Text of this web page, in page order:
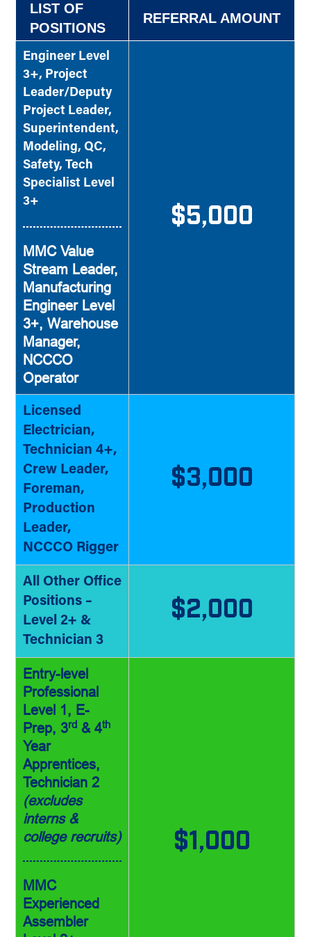
LIST OF
POSITIONS
REFERRAL AMOUNT
Engineer Level
3+, Project
Leader/Deputy
Project Leader,
Superintendent,
Modeling, QC,
Safety, Tech
Specialist Level
3+
MMC Value
Stream Leader,
Manufacturing
Engineer Level
3+, Warehouse
Manager,
NCCCO
Operator
$5,000
Licensed
Electrician,
Technician 4+,
Crew Leader,
Foreman,
Production
Leader,
NCCCO Rigger
$3,000
All Other Office
Positions –
Level 2+ &
Technician 3
$2,000
Entry-level
Professional
Level 1, E-
Prep, 3rd & 4th
Year
Apprentices,
Technician 2
(excludes
interns &
college recruits)
MMC
Experienced
Assembler
$1,000